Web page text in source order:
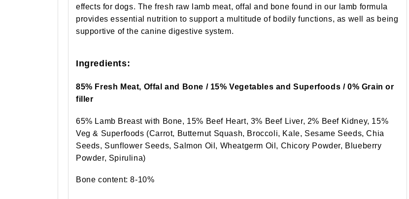
effects for dogs. The fresh raw lamb meat, offal and bone found in our lamb formula
provides essential nutrition to support a multitude of bodily functions, as well as being
supportive of the canine digestive system.
Ingredients:
85% Fresh Meat, Offal and Bone / 15% Vegetables and Superfoods / 0% Grain or
filler
65% Lamb Breast with Bone, 15% Beef Heart, 3% Beef Liver, 2% Beef Kidney, 15%
Veg & Superfoods (Carrot, Butternut Squash, Broccoli, Kale, Sesame Seeds, Chia
Seeds, Sunflower Seeds, Salmon Oil, Wheatgerm Oil, Chicory Powder, Blueberry
Powder, Spirulina)
Bone content: 8-10%